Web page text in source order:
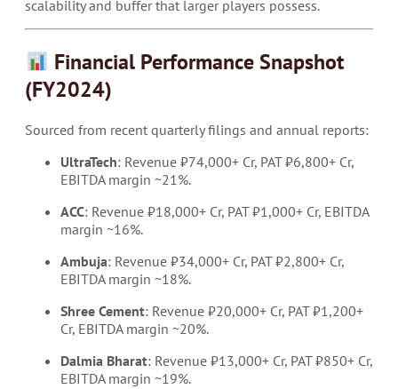
scalability and buffer that larger players possess.
Financial Performance Snapshot
(FY2024)
Sourced from recent quarterly filings and annual reports:
UltraTech: Revenue ₹74,000+ Cr, PAT ₹6,800+ Cr,
EBITDA margin ~21%.
ACC: Revenue ₹18,000+ Cr, PAT ₹1,000+ Cr, EBITDA
margin ~16%.
Ambuja: Revenue ₹34,000+ Cr, PAT ₹2,800+ Cr,
EBITDA margin ~18%.
Shree Cement: Revenue ₹20,000+ Cr, PAT ₹1,200+
Cr, EBITDA margin ~20%.
Dalmia Bharat: Revenue ₹13,000+ Cr, PAT ₹850+ Cr,
EBITDA margin ~19%.